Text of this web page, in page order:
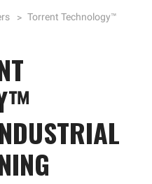
Torrent Technology™